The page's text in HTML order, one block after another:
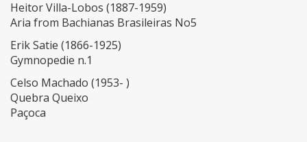
Heitor Villa-Lobos (1887-1959)
Aria from Bachianas Brasileiras No5
Erik Satie (1866-1925)
Gymnopedie n.1
Celso Machado (1953- )
Quebra Queixo
Paçoca